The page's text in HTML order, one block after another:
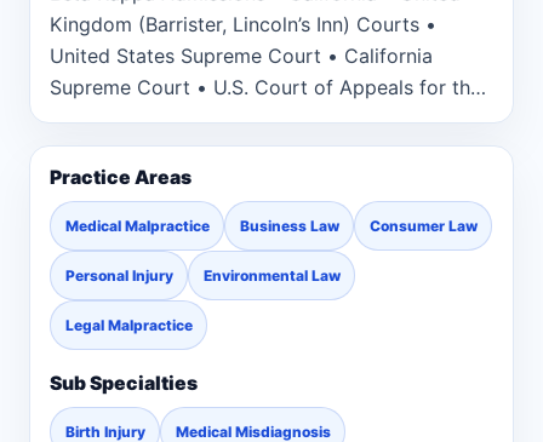
Kingdom (Barrister, Lincoln’s Inn) Courts •
United States Supreme Court • California
Supreme Court • U.S. Court of Appeals for the
Federal, First, Second, Sixth, Seventh and Ninth
Circuits • U.S. District Court for the Northern,
Eastern and Central Districts of California • U.S.
District Court for the Southern and Eastern
Districts of New York
Practice Areas
Medical Malpractice Business Law Consumer Law
Personal Injury Environmental Law
Legal Malpractice
Sub Specialties
Birth Injury Medical Misdiagnosis